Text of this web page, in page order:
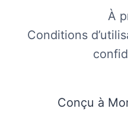
À
Conditions
Conçu à